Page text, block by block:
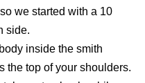
we started with a 10
side.
the top of your shoulders.